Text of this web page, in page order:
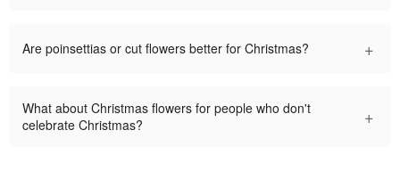
Are poinsettias or cut flowers better for Christmas? +
What about Christmas flowers for people who don't
celebrate Christmas?
+